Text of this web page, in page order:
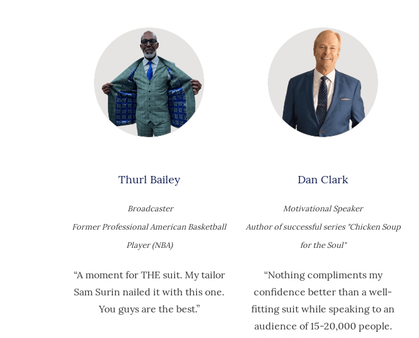
Thurl Bailey
Broadcaster
Former Professional American Basketball
Player (NBA)
“A moment for THE suit. My tailor
Sam Surin nailed it with this one.
You guys are the best.”
Dan Clark
Motivational Speaker
Author of successful series​ "Chicken Soup
for the Soul"
“Nothing compliments my
confidence better than a well-
fitting suit while speaking to an
audience of 15-20,000 people.